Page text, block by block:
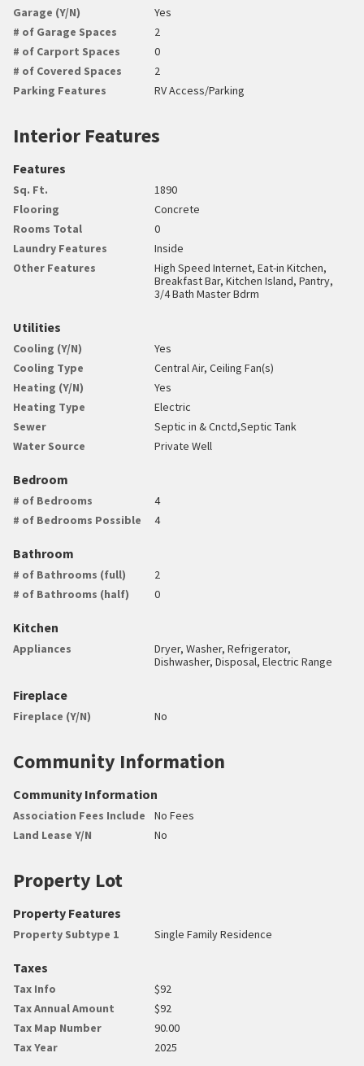
Garage (Y/N)
Yes
# of Garage Spaces
2
# of Carport Spaces
0
# of Covered Spaces
2
Parking Features
RV Access/Parking
Interior Features
Features
Sq. Ft.
1890
Flooring
Concrete
Rooms Total
0
Laundry Features
Inside
Other Features
High Speed Internet, Eat-in Kitchen,
Breakfast Bar, Kitchen Island, Pantry,
3/4 Bath Master Bdrm
Utilities
Cooling (Y/N)
Yes
Cooling Type
Central Air, Ceiling Fan(s)
Heating (Y/N)
Yes
Heating Type
Electric
Sewer
Septic in & Cnctd,Septic Tank
Water Source
Private Well
Bedroom
# of Bedrooms
4
# of Bedrooms Possible
4
Bathroom
# of Bathrooms (full)
2
# of Bathrooms (half)
0
Kitchen
Appliances
Dryer, Washer, Refrigerator,
Dishwasher, Disposal, Electric Range
Fireplace
Fireplace (Y/N) No
Community Information
Community Information
Association Fees Include
No Fees
Land Lease Y/N
No
Property Lot
Property Features
Property Subtype 1 Single Family Residence
Taxes
Tax Info
$92
Tax Annual Amount
$92
Tax Map Number
90.00
Tax Year
2025